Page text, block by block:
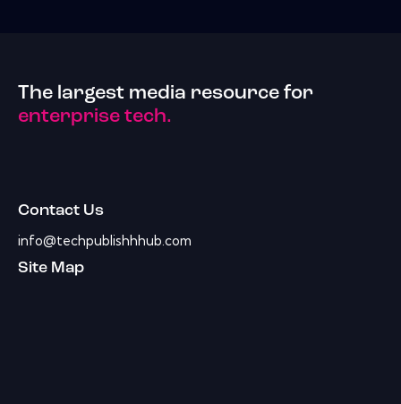
The largest media resource for
enterprise tech.
Contact Us
info@techpublishhhub.com
Site Map